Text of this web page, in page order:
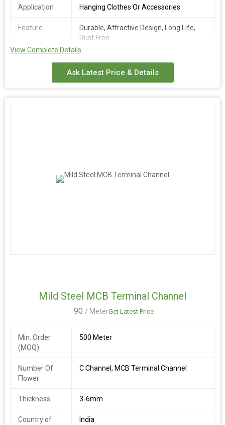
Application Hanging Clothes Or Accessories
Feature
Durable, Attractive Design, Long Life,
Rust Free
We offer a durable Glass Channel Patti made of high-quality
brass with a coated finishing. This wall-mounted hanger,
View Complete Details
Ask Latest Price & Details
Mild Steel MCB Terminal Channel
90 / MeterGet Latest Price
Min. Order
(MOQ)
500 Meter
Number Of
Flower
C Channel, MCB Terminal Channel
Thickness 3-6mm
Country of
India